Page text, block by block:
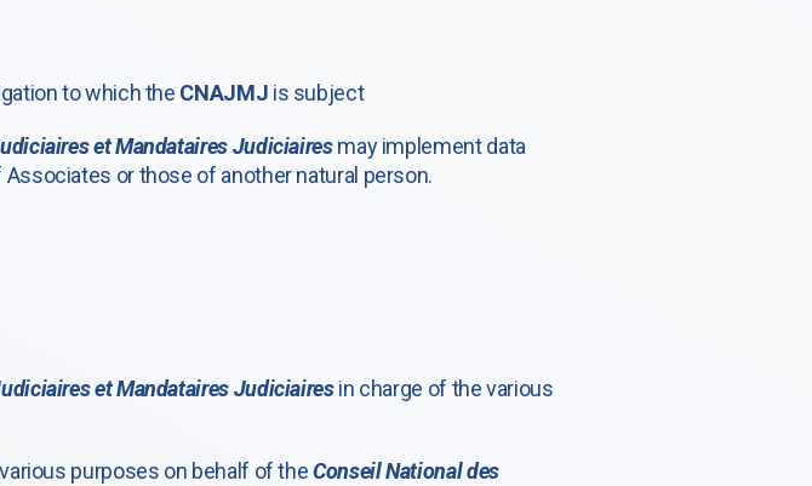
to which the CNAJMJ is subject
et Mandataires Judiciairesmay implement data
or those of another natural person.
et Mandataires Judiciairesin charge of the various
purposes on behalf of theConseil National des